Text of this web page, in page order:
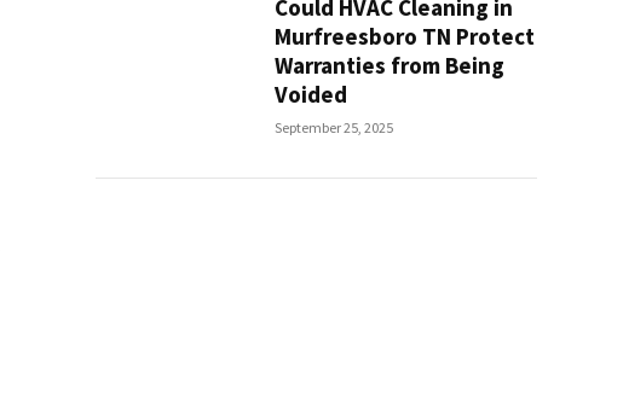
Could HVAC Cleaning in
Murfreesboro TN Protect
Warranties from Being
Voided
September 25, 2025